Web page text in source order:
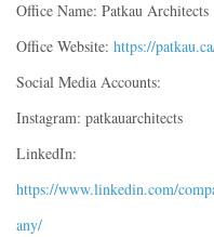
Office Name: Patkau Architects
Office Website: https://
Social Media Accounts:
Instagram: patkauarchitects
LinkedIn:
https://www.linkedin.com/
any/